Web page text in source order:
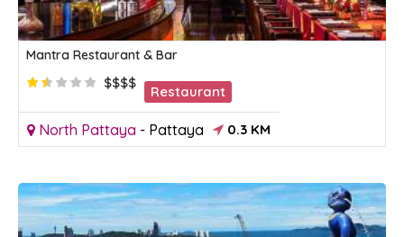
Mantra Restaurant & Bar
$$$$
Restaurant
North Pattaya - Pattaya 0.3 KM